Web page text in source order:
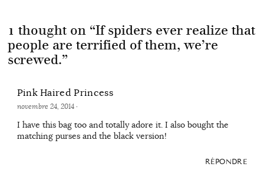
1 thought on “If spiders ever realize that
people are terrified of them, we’re
screwed.”
Pink Haired Princess
novembre 24, 2014·
I have this bag too and totally adore it. I also bought the
matching purses and the black version!
RÉPONDRE